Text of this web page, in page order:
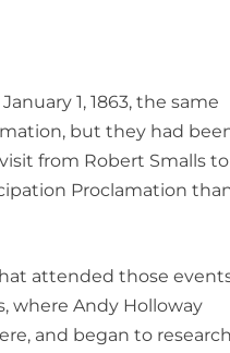
1, 1863, the same
but they had
from Robert Smalls to
Proclamation
attended those
where Andy Holloway
and began to